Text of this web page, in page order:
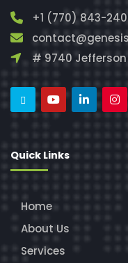
+1 (770) 843-
# 9740 Jefferson
Quick Links
Home
About Us
Services